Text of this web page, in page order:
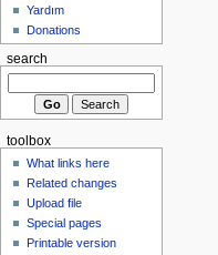
Yardım
Donations
search
toolbox
What links here
Related changes
Upload file
Special pages
Printable version